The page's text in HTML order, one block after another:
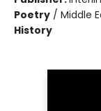
Poetry / Middle
History